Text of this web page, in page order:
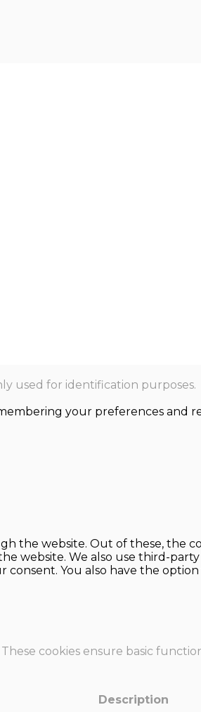
used for identification purposes.
your preferences and
the website. Out of these, the
website. We also use third-
You also have the
cookies ensure basic
Description